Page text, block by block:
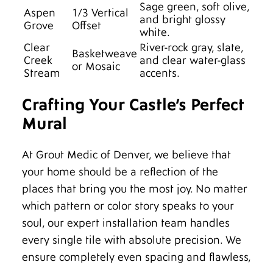
Aspen
Grove
1/3 Vertical
Offset
Sage green, soft olive,
and bright glossy
white.
Clear
Creek
Stream
Basketweave
or Mosaic
River-rock gray, slate,
and clear water-glass
accents.
Crafting Your Castle’s Perfect
Mural
At Grout Medic of Denver, we believe that
your home should be a reflection of the
places that bring you the most joy. No matter
which pattern or color story speaks to your
soul, our expert installation team handles
every single tile with absolute precision. We
ensure completely even spacing and flawless,